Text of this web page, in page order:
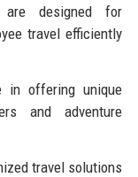
designed for
travel efficiently
in offering unique
and adventure
travel solutions